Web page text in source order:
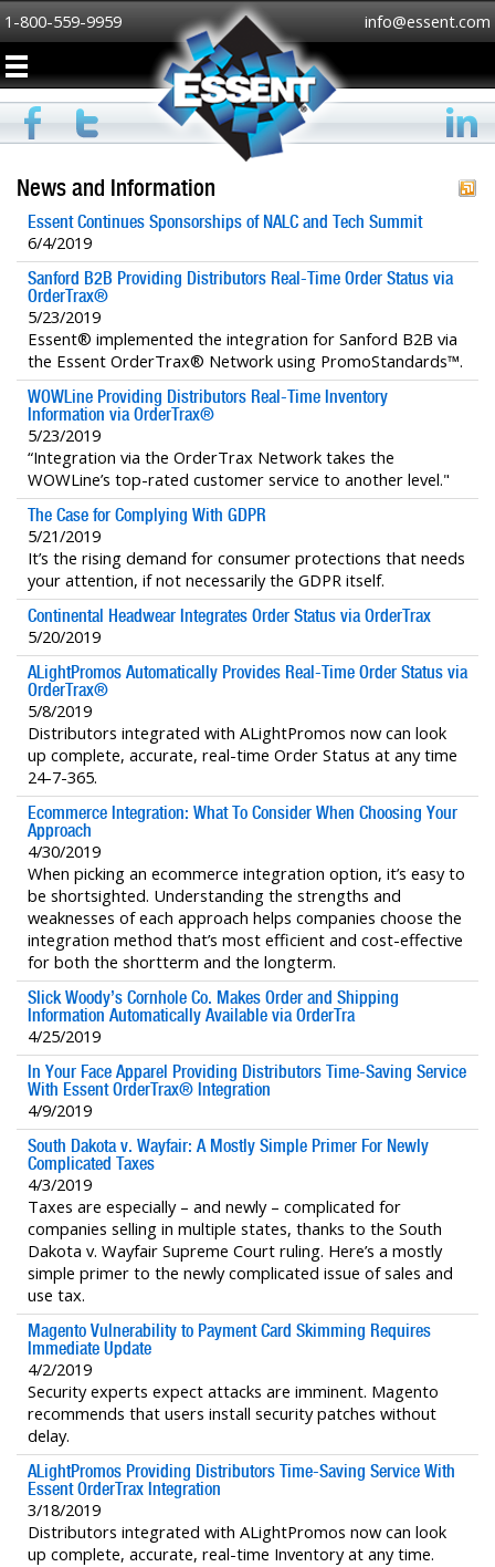
1-800-559-9959 info@essent.com
News and Information
Essent Continues Sponsorships of NALC and Tech Summit
6/4/2019
Sanford B2B Providing Distributors Real-Time Order Status via
OrderTrax®
5/23/2019
Essent® implemented the integration for Sanford B2B via
the Essent OrderTrax® Network using PromoStandards™.
WOWLine Providing Distributors Real-Time Inventory
Information via OrderTrax®
5/23/2019
“Integration via the OrderTrax Network takes the
WOWLine’s top-rated customer service to another level."
The Case for Complying With GDPR
5/21/2019
It’s the rising demand for consumer protections that needs
your attention, if not necessarily the GDPR itself.
Continental Headwear Integrates Order Status via OrderTrax
5/20/2019
ALightPromos Automatically Provides Real-Time Order Status via
OrderTrax®
5/8/2019
Distributors integrated with ALightPromos now can look
up complete, accurate, real-time Order Status at any time
24-7-365.
Ecommerce Integration: What To Consider When Choosing Your
Approach
4/30/2019
When picking an ecommerce integration option, it’s easy to
be shortsighted. Understanding the strengths and
weaknesses of each approach helps companies choose the
integration method that’s most efficient and cost-effective
for both the shortterm and the longterm.
Slick Woody’s Cornhole Co. Makes Order and Shipping
Information Automatically Available via OrderTra
4/25/2019
In Your Face Apparel Providing Distributors Time-Saving Service
With Essent OrderTrax® Integration
4/9/2019
South Dakota v. Wayfair: A Mostly Simple Primer For Newly
Complicated Taxes
4/3/2019
Taxes are especially – and newly – complicated for
companies selling in multiple states, thanks to the South
Dakota v. Wayfair Supreme Court ruling. Here’s a mostly
simple primer to the newly complicated issue of sales and
use tax.
Magento Vulnerability to Payment Card Skimming Requires
Immediate Update
4/2/2019
Security experts expect attacks are imminent. Magento
recommends that users install security patches without
delay.
ALightPromos Providing Distributors Time-Saving Service With
Essent OrderTrax Integration
3/18/2019
Distributors integrated with ALightPromos now can look
up complete, accurate, real-time Inventory at any time.